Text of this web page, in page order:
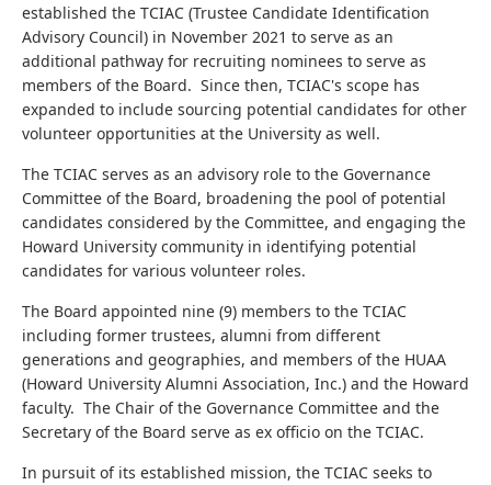
established the TCIAC (Trustee Candidate Identification
Advisory Council) in November 2021 to serve as an
additional pathway for recruiting nominees to serve as
members of the Board. Since then, TCIAC's scope has
expanded to include sourcing potential candidates for other
volunteer opportunities at the University as well.
The TCIAC serves as an advisory role to the Governance
Committee of the Board, broadening the pool of potential
candidates considered by the Committee, and engaging the
Howard University community in identifying potential
candidates for various volunteer roles.
The Board appointed nine (9) members to the TCIAC
including former trustees, alumni from different
generations and geographies, and members of the HUAA
(Howard University Alumni Association, Inc.) and the Howard
faculty. The Chair of the Governance Committee and the
Secretary of the Board serve as ex officio on the TCIAC.
In pursuit of its established mission, the TCIAC seeks to